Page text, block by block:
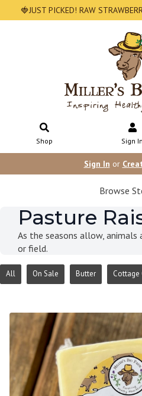
🍓JUST PICKED! RAW
Shop Sign In
Sign In or
Browse
Pasture
As the seasons allow, animals
or field.
All On Sale Butter Cottage